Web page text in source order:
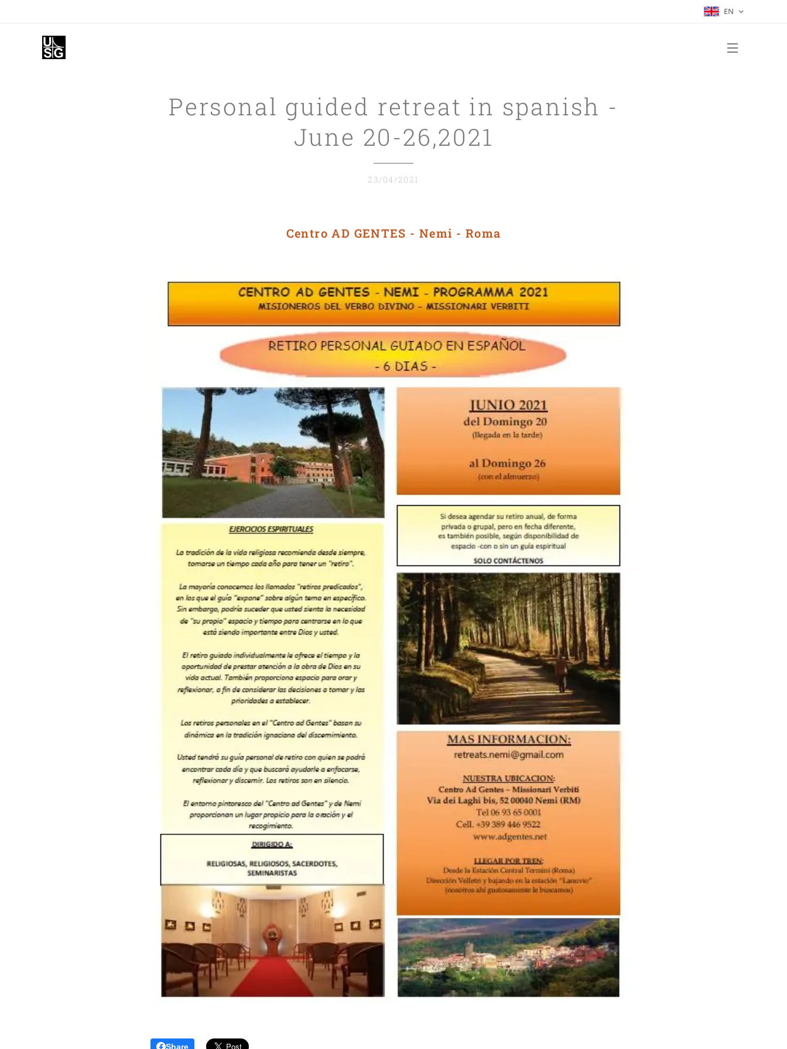
EN
Personal guided retreat in spanish -
June 20-26,2021
23/04/2021
Centro AD GENTES - Nemi - Roma
Share